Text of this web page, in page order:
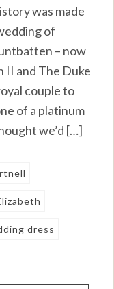
was made
of
– now
II and The Duke
couple to
of a platinum
we’d […]
dress